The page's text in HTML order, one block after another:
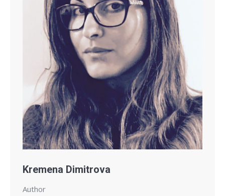
Kremena Dimitrova
Author